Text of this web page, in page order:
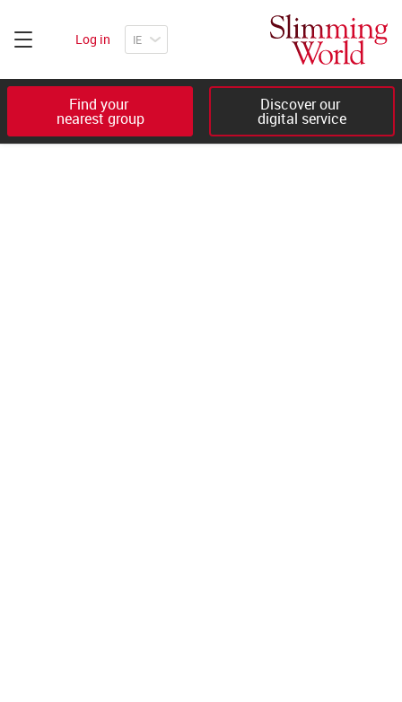
Log in
Find your
nearest group
Discover our
digital service